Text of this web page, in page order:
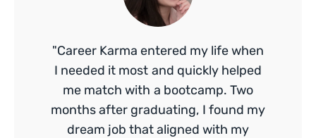
"Career Karma entered my life when
I needed it most and quickly helped
me match with a bootcamp. Two
months after graduating, I found my
dream job that aligned with my